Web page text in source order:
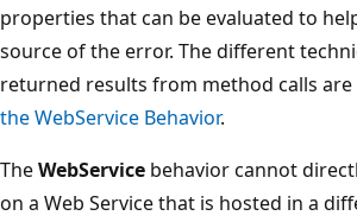
properties that can be evaluated to
source of the error. The different
returned results from method calls are
the WebService Behavior.
TheWebService behavior cannot
on a Web Service that is hosted in a